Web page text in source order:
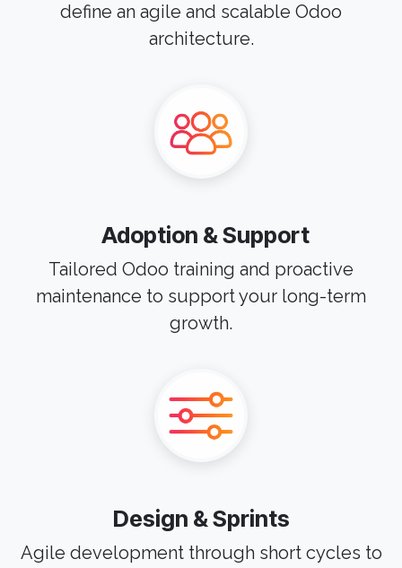
define an agile and scalable Odoo
architecture.
Adoption & Support
Tailored Odoo training and proactive
maintenance to support your long-term
growth.
Design & Sprints
Agile development through short cycles to